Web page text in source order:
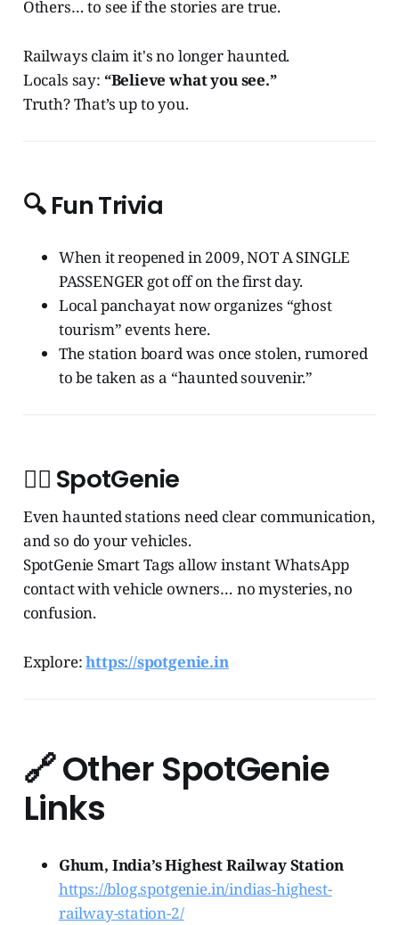
Others… to see if the stories are true.
Railways claim it's no longer haunted.
Locals say: “Believe what you see.”
Truth? That’s up to you.
🔍Fun Trivia
When it reopened in 2009, NOT A SINGLE
PASSENGER got off on the first day.
Local panchayat now organizes “ghost
tourism” events here.
The station board was once stolen, rumored
to be taken as a “haunted souvenir.”
🧞‍♂️ SpotGenie
Even haunted stations need clear communication,
and so do your vehicles.
SpotGenie Smart Tags allow instant WhatsApp
contact with vehicle owners… no mysteries, no
confusion.
Explore:https://spotgenie.in
🔗Other SpotGenie
Links
Ghum, India’s Highest Railway Station
https://blog.spotgenie.in/indias-highest-
railway-station-2/